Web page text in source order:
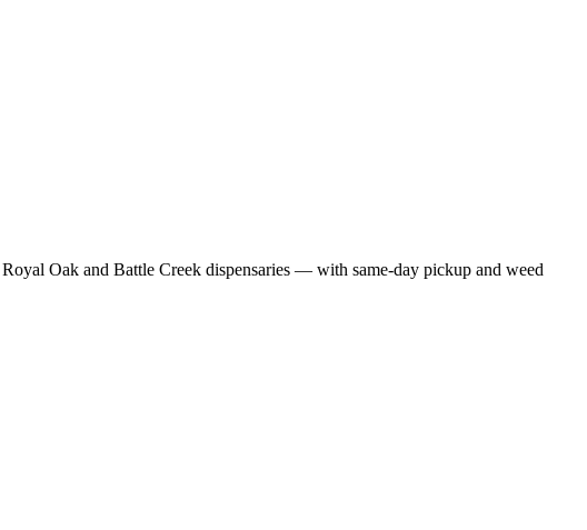
Royal Oak and Battle Creek dispensaries — with same-day pickup and weed